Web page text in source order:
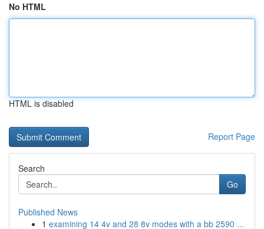
No HTML
HTML is disabled
Report Page
Search
Go
Published News
1 examining 14 4v and 28 8v modes with a bb 2590 ...